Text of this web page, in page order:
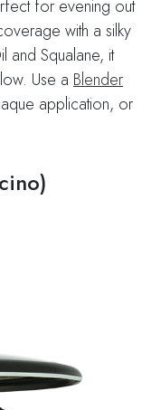
for evening out
with a silky
and Squalane, it
Use a Blender
application, or